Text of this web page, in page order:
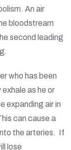
An air
bloodstream
second leading
who has been
as he or
expanding air in
can cause a
the arteries. If
lose